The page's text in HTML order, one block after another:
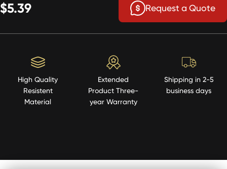
$5.39 Request a Quote
High Quality
Resistent
Material
Extended
Product Three-
year Warranty
Shipping in 2-5
business days